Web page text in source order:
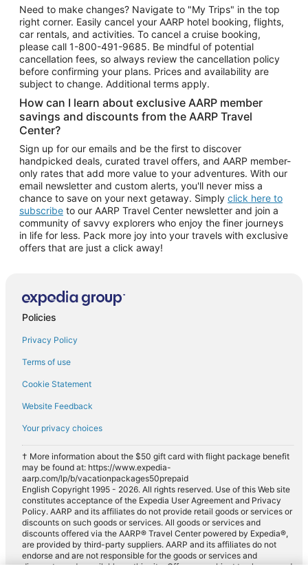
Need to make changes? Navigate to "My Trips" in the top
right corner. Easily cancel your AARP hotel booking, flights,
car rentals, and activities. To cancel a cruise booking,
please call 1-800-491-9685. Be mindful of potential
cancellation fees, so always review the cancellation policy
before confirming your plans. Prices and availability are
subject to change. Additional terms apply.
How can I learn about exclusive AARP member
savings and discounts from the AARP Travel
Center?
Sign up for our emails and be the first to discover
handpicked deals, curated travel offers, and AARP member-
only rates that add more value to your adventures. With our
email newsletter and custom alerts, you'll never miss a
chance to save on your next getaway. Simply click here to
subscribe to our AARP Travel Center newsletter and join a
community of savvy explorers who enjoy the finer journeys
in life for less. Pack more joy into your travels with exclusive
offers that are just a click away!
Policies
Privacy Policy
Terms of use
Cookie Statement
Website Feedback
Your privacy choices
† More information about the $50 gift card with flight package benefit
may be found at: https://www.expedia-
aarp.com/lp/b/vacationpackages50prepaid
English Copyright 1995 - 2026. All rights reserved. Use of this Web site
constitutes acceptance of the Expedia User Agreement and Privacy
Policy. AARP and its affiliates do not provide retail goods or services or
discounts on such goods or services. All goods or services and
discounts offered via the AARP® Travel Center powered by Expedia®,
are provided by third-party suppliers. AARP and its affiliates do not
endorse and are not responsible for the goods or services and
discounts made available on this site. Offers are subject to change and